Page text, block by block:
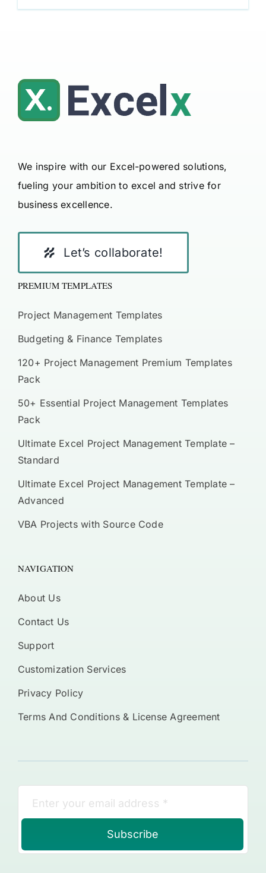
We inspire with our Excel-powered solutions,
fueling your ambition to excel and strive for
business excellence.
Let’s collaborate!
PREMIUM TEMPLATES
Project Management Templates
Budgeting & Finance Templates
120+ Project Management Premium Templates
Pack
50+ Essential Project Management Templates
Pack
Ultimate Excel Project Management Template –
Standard
Ultimate Excel Project Management Template –
Advanced
VBA Projects with Source Code
NAVIGATION
About Us
Contact Us
Support
Customization Services
Privacy Policy
Terms And Conditions & License Agreement
Subscribe